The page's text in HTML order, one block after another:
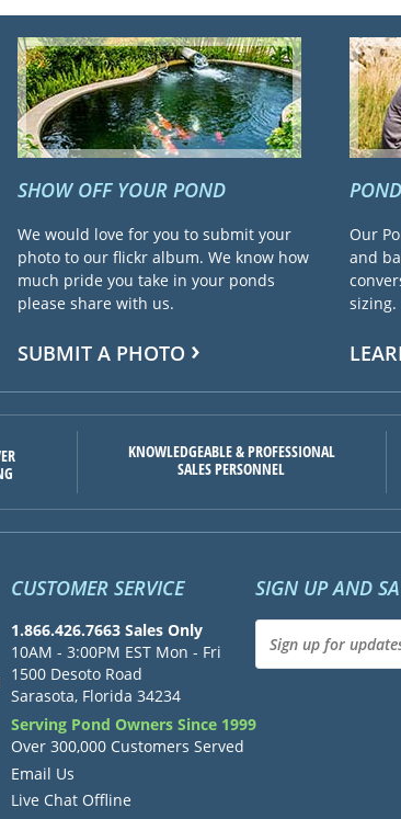
SHOW OFF YOUR POND
We would love for you to submit your
photo to our flickr album. We know how
much pride you take in your ponds
please share with us.
SUBMIT A PHOTO
Our
and
sizing.
KNOWLEDGEABLE & PROFESSIONAL
SALES PERSONNEL
CUSTOMER SERVICE
1.866.426.7663 Sales Only
10AM - 3:00PM EST Mon - Fri
1500 Desoto Road
Sarasota, Florida 34234
Serving Pond Owners Since 1999
Over 300,000 Customers Served
Email Us
Live Chat Offline
SIGN UP AND